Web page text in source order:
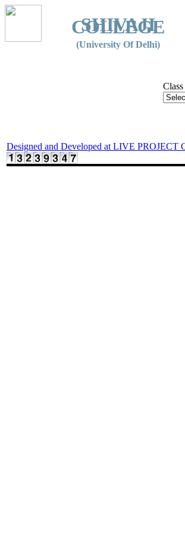
SHIVAJI
COLLEGE
(University Of Delhi)
Class
Designed and Developed at LIVE